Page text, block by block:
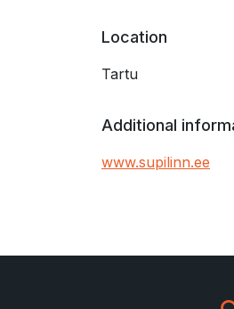
Location
Tartu
Additional
www.supilinn.ee